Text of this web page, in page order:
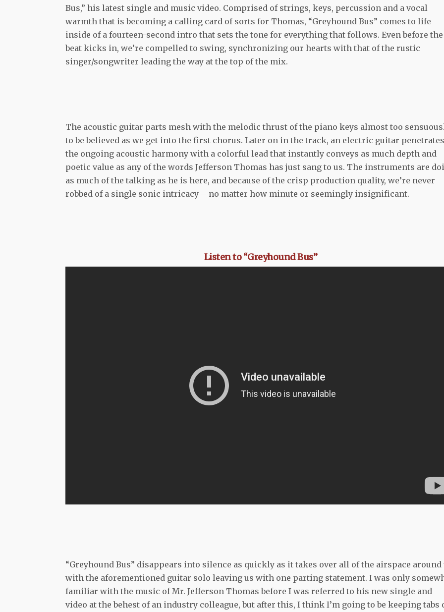
Bus,” his latest single and music video. Comprised of strings, keys, percussion and a vocal
warmth that is becoming a calling card of sorts for Thomas, “Greyhound Bus” comes to life
inside of a fourteen-second intro that sets the tone for everything that follows. Even before the
beat kicks in, we’re compelled to swing, synchronizing our hearts with that of the rustic
singer/songwriter leading the way at the top of the mix.
The acoustic guitar parts mesh with the melodic thrust of the piano keys almost too
to be believed as we get into the first chorus. Later on in the track, an electric guitar penetrates
the ongoing acoustic harmony with a colorful lead that instantly conveys as much depth and
poetic value as any of the words Jefferson Thomas has just sang to us. The instruments are
as much of the talking as he is here, and because of the crisp production quality, we’re never
robbed of a single sonic intricacy – no matter how minute or seemingly insignificant.
Listen to “Greyhound Bus”
“Greyhound Bus” disappears into silence as quickly as it takes over all of the airspace around
with the aforementioned guitar solo leaving us with one parting statement. I was only
familiar with the music of Mr. Jefferson Thomas before I was referred to his new single and
video at the behest of an industry colleague, but after this, I think I’m going to be keeping tabs